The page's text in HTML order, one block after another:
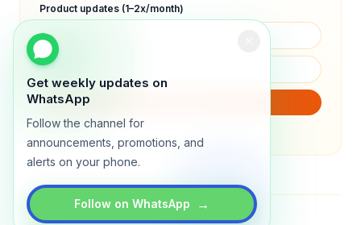
Get weekly updates on
WhatsApp
Follow the channel for
announcements, promotions, and
alerts on your phone.
Follow on WhatsApp →
Product updates (1–2x/month)
We will only send product updates (1–2x/month).